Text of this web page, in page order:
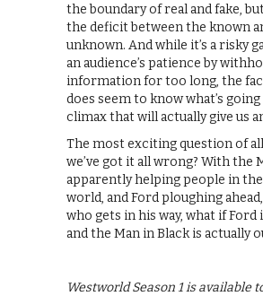
the boundary of real and fake,
the deficit between the known
unknown. And while it’s a risky
an audience’s patience by
information for too long, the
does seem to know what’s going
climax that will actually give us
The most exciting question of
we’ve got it all wrong? With the
apparently helping people in
world, and Ford ploughing
who gets in his way, what if Ford
and the Man in Black is actually
Westworld Season 1 is available